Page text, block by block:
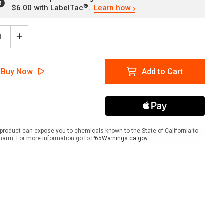
$6.00 with LabelTac®. Learn how
Guardian
Increase
Quantity
of
Parent/Guardian
Please
Remain
Portrait
-
Buy Now Add to Cart
can expose you to chemicals known to the State of California to
For more information go to P65Warnings.ca.gov